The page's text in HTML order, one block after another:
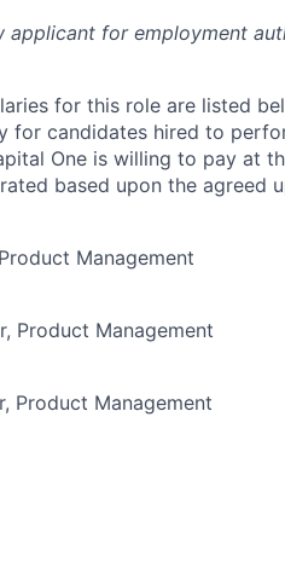
applicant for employment
for this role are listed
for candidates hired to
One is willing to pay at
based upon the agreed
Management
Product Management
Product Management